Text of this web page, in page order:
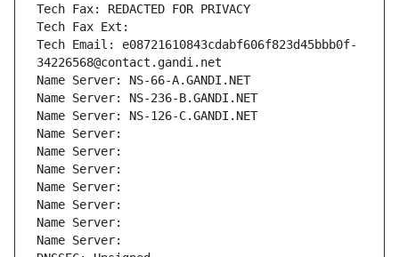
Tech Fax: REDACTED FOR PRIVACY
Tech Fax Ext:
Tech Email: e08721610843cdabf606f823d45bbb0f-
34226568@contact.gandi.net
Name Server: NS-66-A.GANDI.NET
Name Server: NS-236-B.GANDI.NET
Name Server: NS-126-C.GANDI.NET
Name Server:
Name Server:
Name Server:
Name Server:
Name Server:
Name Server:
Name Server: